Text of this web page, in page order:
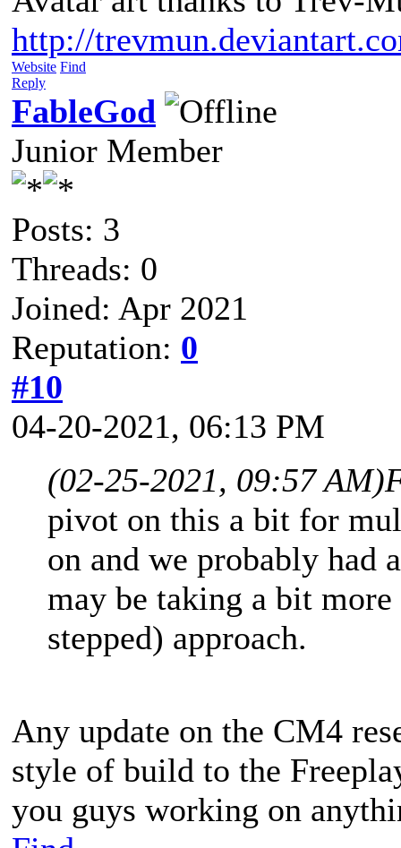
http://
Website Find
Reply
FableGod
Junior Member
Posts: 3
Threads: 0
Joined: Apr 2021
Reputation: 0
#10
04-20-2021, 06:13 PM
(02-25-2021, 09:57 AM)
pivot on this a bit for
on and we probably
may be taking a bit
stepped) approach.
Any update on the CM4
style of build to the
you guys working on